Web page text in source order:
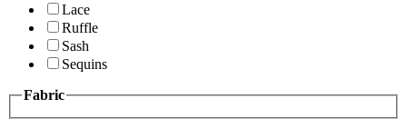
Lace
Ruffle
Sash
Sequins
Fabric